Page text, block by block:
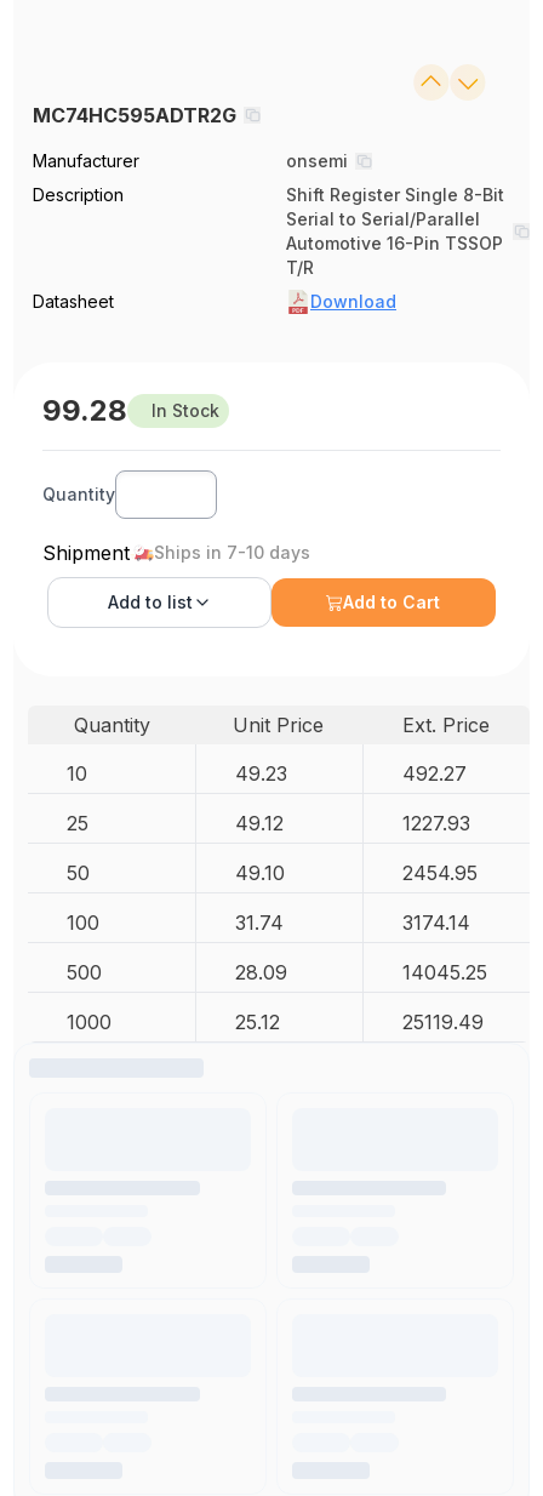
MC74HC595ADTR2G
Manufacturer
onsemi
Description
Shift Register Single 8-Bit
Serial to Serial/Parallel
Automotive 16-Pin TSSOP
T/R
Datasheet
Download
99.28 In Stock
Quantity
Shipment Ships in 7-10 days
Add to list Add to Cart
Quantity Unit Price
Ext. Price
10
49.23 492.27
25 49.12 1227.93
50 49.10 2454.95
100 31.74 3174.14
500 28.09 14045.25
1000 25.12 25119.49